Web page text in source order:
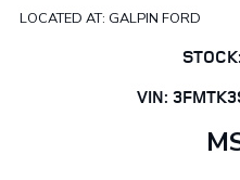
LOCATED AT: GALPIN FORD
VIN: